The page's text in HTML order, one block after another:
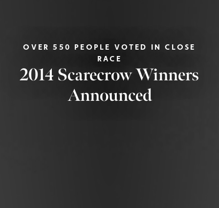
OVER 550 PEOPLE VOTED IN CLOSE
RACE
2014 Scarecrow Winners
Announced